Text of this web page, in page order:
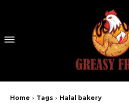
Home Tags Halal bakery